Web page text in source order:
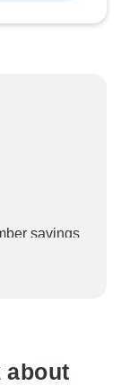
savings
booking will
about